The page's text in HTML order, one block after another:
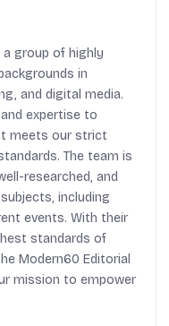
a group of highly
in
and digital media.
expertise to
meets our strict
The team is
researched, and
including
events. With their
standards of
Modern60 Editorial
mission to empower